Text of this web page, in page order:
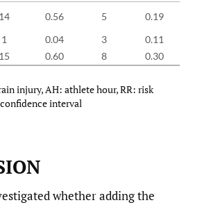
14 0.56 5 0.19
1 0.04 3 0.11
15 0.60 8 0.30
injury, AH: athlete hour, RR: risk
interval
whether adding the